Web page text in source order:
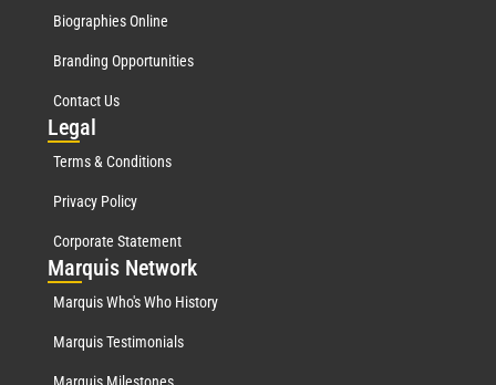
Biographies Online
Branding Opportunities
Contact Us
Legal
Terms & Conditions
Privacy Policy
Corporate Statement
Marquis Network
Marquis Who's Who History
Marquis Testimonials